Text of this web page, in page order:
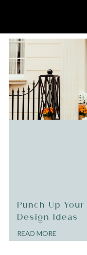
Punch Up
Design Ideas
READ MORE